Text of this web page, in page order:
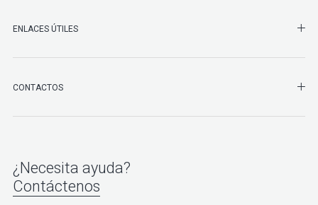
ENLACES ÚTILES
CONTACTOS
¿Necesita ayuda?
Contáctenos